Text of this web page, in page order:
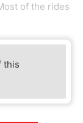
of the rides
this